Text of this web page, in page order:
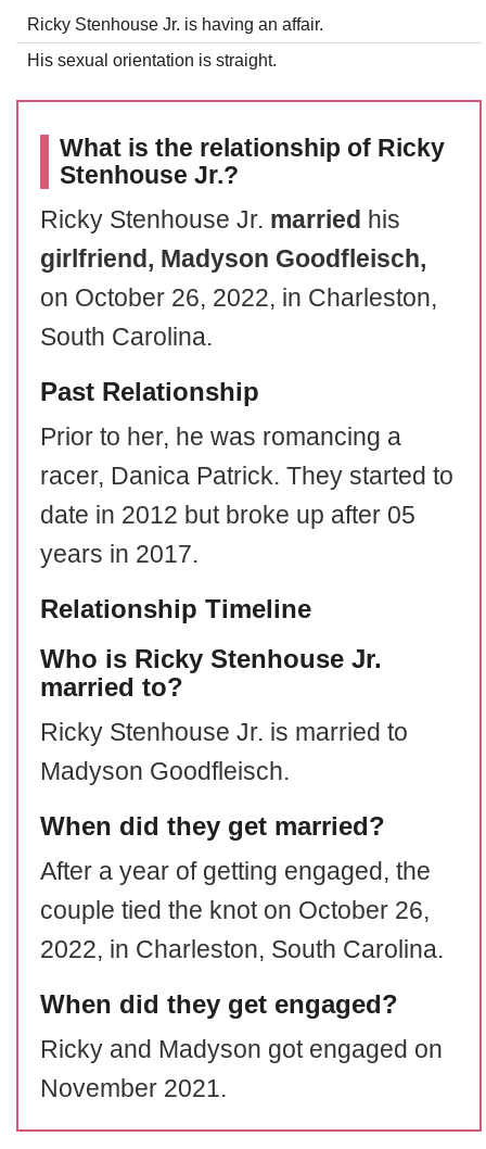
Ricky Stenhouse Jr. is having an affair.
His sexual orientation is straight.
What is the relationship of Ricky
Stenhouse Jr.?
Ricky Stenhouse Jr. married his
girlfriend, Madyson Goodfleisch,
on October 26, 2022, in Charleston,
South Carolina.
Past Relationship
Prior to her, he was romancing a
racer, Danica Patrick. They started to
date in 2012 but broke up after 05
years in 2017.
Relationship Timeline
Who is Ricky Stenhouse Jr.
married to?
Ricky Stenhouse Jr. is married to
Madyson Goodfleisch.
When did they get married?
After a year of getting engaged, the
couple tied the knot on October 26,
2022, in Charleston, South Carolina.
When did they get engaged?
Ricky and Madyson got engaged on
November 2021.